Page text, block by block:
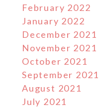
February 2022
January 2022
December 2021
November 2021
October 2021
September 2021
August 2021
July 2021